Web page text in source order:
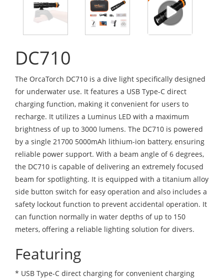
DC710
The OrcaTorch DC710 is a dive light specifically designed
for underwater use. It features a USB Type-C direct
charging function, making it convenient for users to
recharge. It utilizes a Luminus LED with a maximum
brightness of up to 3000 lumens. The DC710 is powered
by a single 21700 5000mAh lithium-ion battery, ensuring
reliable power support. With a beam angle of 6 degrees,
the DC710 is capable of delivering an extremely focused
beam for spotlighting. It is equipped with a titanium alloy
side button switch for easy operation and also includes a
safety lockout function to prevent accidental operation. It
can function normally in water depths of up to 150
meters, offering a reliable lighting solution for divers.
Featuring
* USB Type-C direct charging for convenient charging